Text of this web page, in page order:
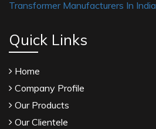
Transformer Manufacturers In India
Quick Links
Home
Company Profile
Our Products
Our Clientele